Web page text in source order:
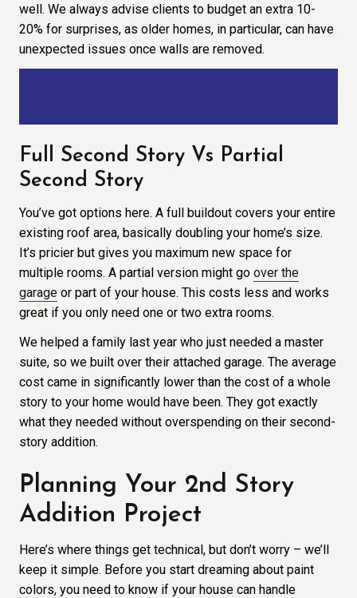
well. We always advise clients to budget an extra 10-
20% for surprises, as older homes, in particular, can have
unexpected issues once walls are removed.
Full Second Story Vs Partial
Second Story
You’ve got options here. A full buildout covers your entire
existing roof area, basically doubling your home’s size.
It’s pricier but gives you maximum new space for
multiple rooms. A partial version might go over the
garage or part of your house. This costs less and works
great if you only need one or two extra rooms.
We helped a family last year who just needed a master
suite, so we built over their attached garage. The average
cost came in significantly lower than the cost of a whole
story to your home would have been. They got exactly
what they needed without overspending on their second-
story addition.
Planning Your 2nd Story
Addition Project
Here’s where things get technical, but don’t worry – we’ll
keep it simple. Before you start dreaming about paint
colors, you need to know if your house can handle